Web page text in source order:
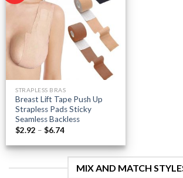
wishlist
STRAPLESS BRAS
Breast Lift Tape Push Up
Strapless Pads Sticky
Seamless Backless
$2.92 – $6.74Price
$2.92
through
$6.74
MIX AND MATCH